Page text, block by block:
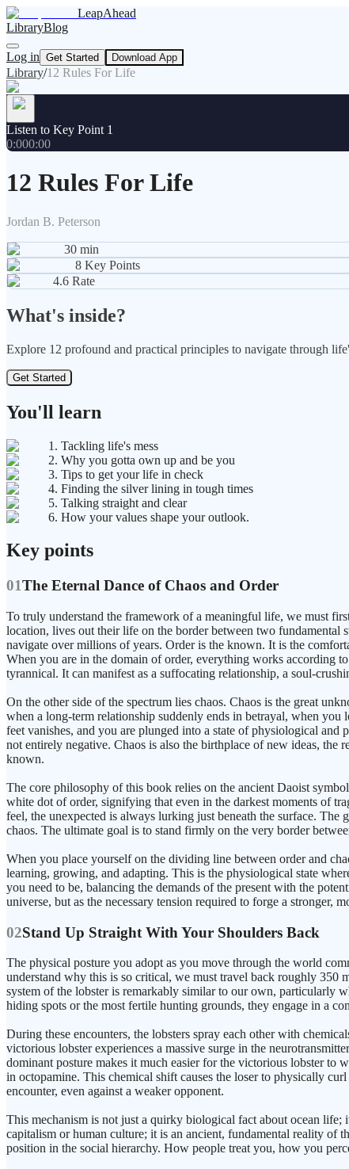
LeapAhead
LibraryBlog
Log in Get Started Download App
Library/12 Rules For Life
Listen to Key Point 1
0:000:00
12 Rules For Life
Jordan B. Peterson
30 min
8 Key Points
4.6 Rate
What's inside?
Explore 12 profound and practical principles to navigate through
Get Started
You'll learn
1. Tackling life's mess
2. Why you gotta own up and be you
3. Tips to get your life in check
4. Finding the silver lining in tough times
5. Talking straight and clear
6. How your values shape your outlook.
Key points
01The Eternal Dance of Chaos and Order
To truly understand the framework of a meaningful life, we must
location, lives out their life on the border between two fundamental
navigate over millions of years. Order is the known. It is the
When you are in the domain of order, everything works according
tyrannical. It can manifest as a suffocating relationship, a soul-
On the other side of the spectrum lies chaos. Chaos is the great
when a long-term relationship suddenly ends in betrayal, when
feet vanishes, and you are plunged into a state of physiological
not entirely negative. Chaos is also the birthplace of new ideas,
known.
The core philosophy of this book relies on the ancient Daoist
white dot of order, signifying that even in the darkest moments of
feel, the unexpected is always lurking just beneath the surface.
chaos. The ultimate goal is to stand firmly on the very border
When you place yourself on the dividing line between order and
learning, growing, and adapting. This is the physiological state
you need to be, balancing the demands of the present with the
universe, but as the necessary tension required to forge a stronger,
02Stand Up Straight With Your Shoulders Back
The physical posture you adopt as you move through the world
understand why this is so critical, we must travel back roughly 350
system of the lobster is remarkably similar to our own, particularly
hiding spots or the most fertile hunting grounds, they engage in a
During these encounters, the lobsters spray each other with
victorious lobster experiences a massive surge in the
dominant posture makes it much easier for the victorious lobster to
in octopamine. This chemical shift causes the loser to physically
encounter, even against a weaker opponent.
This mechanism is not just a quirky biological fact about ocean
capitalism or human culture; it is an ancient, fundamental reality
position in the social hierarchy. How people treat you, how you